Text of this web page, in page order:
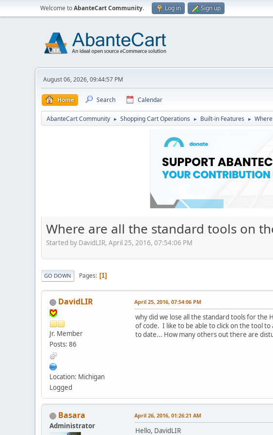
Welcome toAbanteCart Community. Log in Sign up
August 06, 2026, 09:44:57 PM
Home Search Calendar
AbanteCart Community ► Shopping Cart Operations ► Built-in Features ►
Where are all the standard tools on
Started by DavidLIR, April 25, 2016, 07:54:06 PM
GO DOWN Pages 1
DavidLIR
Jr. Member
Posts: 86
Location: Michigan
Logged
April 25, 2016, 07:54:06 PM
why did we lose all the standard tools for the
of code. I like to be able to click on the tool
to date... How many others out there are
Basara
Administrator
April 26, 2016, 01:26:21 AM
Hello, DavidLIR